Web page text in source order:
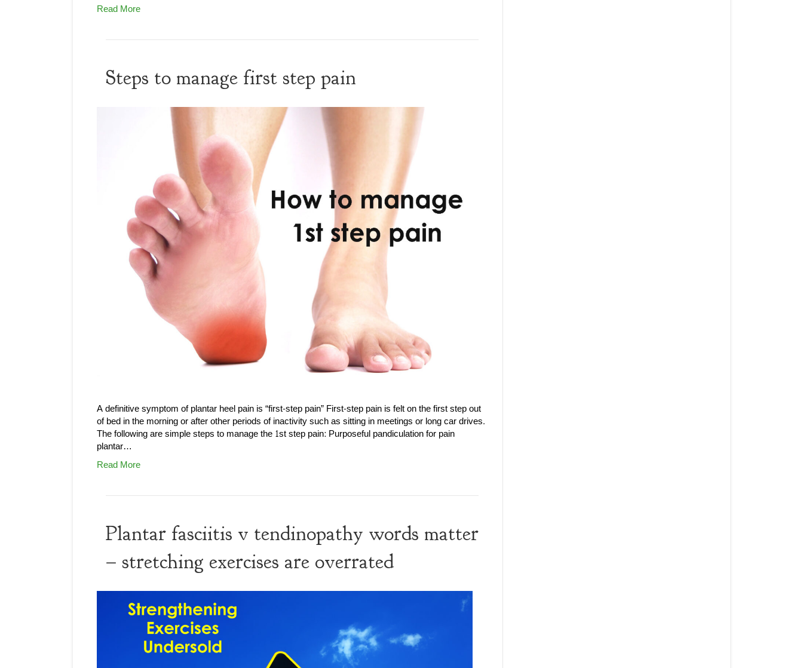
Read More
Steps to manage first step pain
A definitive symptom of plantar heel pain is “first-step pain” First-step pain is felt on the first step out
of bed in the morning or after other periods of inactivity such as sitting in meetings or long car drives.
The following are simple steps to manage the 1st step pain: Purposeful pandiculation for pain
plantar…
Read More
Plantar fasciitis v tendinopathy words matter
– stretching exercises are overrated